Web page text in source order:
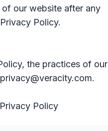
our website after any
Policy.
the practices of our
Policy